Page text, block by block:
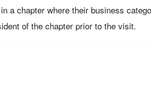
a chapter where their business
of the chapter prior to the visit.